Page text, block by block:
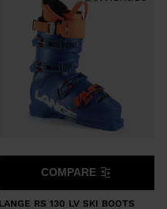
LANGE RS 130 LV SKI BOOTS
COMPARE